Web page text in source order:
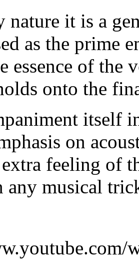
it is a
as the prime
essence of
onto the
itself
on
feeling of
any musical